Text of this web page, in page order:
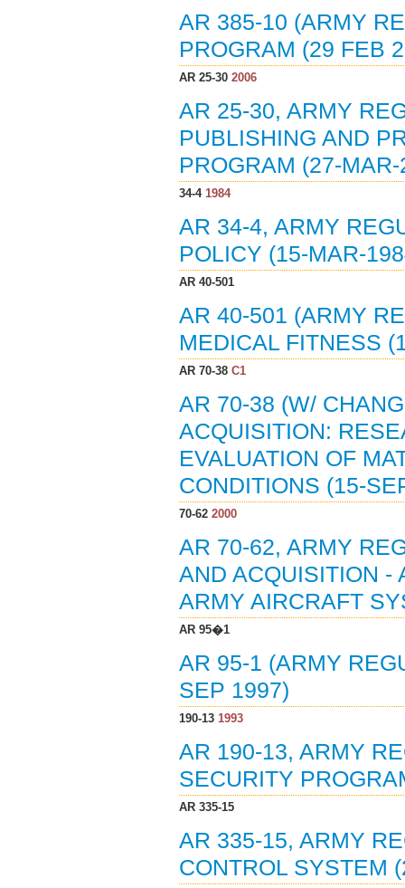
AR 385-10 (ARMY
PROGRAM (29 FEB
AR 25-302006
AR 25-30, ARMY
PUBLISHING AND
PROGRAM (27-
34-41984
AR 34-4, ARMY
POLICY (15-MAR-
AR 40-501
AR 40-501 (ARMY
MEDICAL FITNESS
AR 70-38C1
AR 70-38 (W/
ACQUISITION:
EVALUATION OF
CONDITIONS (15-
70-622000
AR 70-62, ARMY
AND ACQUISITION -
ARMY AIRCRAFT
AR 95�1
AR 95-1 (ARMY
SEP 1997)
190-131993
AR 190-13, ARMY
SECURITY
AR 335-15
AR 335-15, ARMY
CONTROL SYSTEM